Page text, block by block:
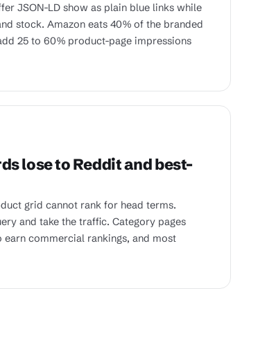
JSON-LD show as plain blue links while
stock. Amazon eats 40% of the branded
25 to 60% product-page impressions
lose to Reddit and best-
grid cannot rank for head terms.
and take the traffic. Category pages
commercial rankings, and most